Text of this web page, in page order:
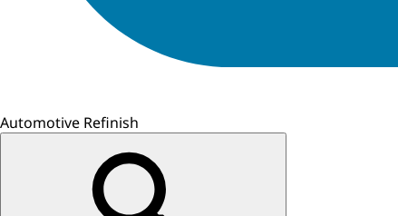
Automotive Refinish